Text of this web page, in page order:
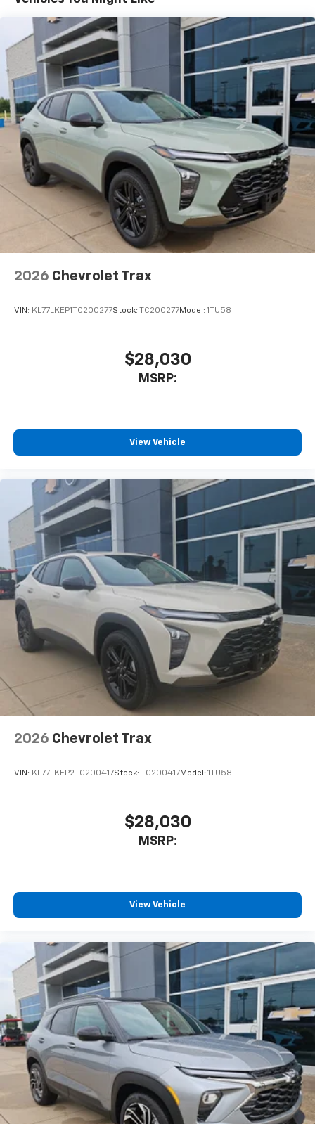
Vehicle user interface is a product of Google
and its terms and privacy statements apply.
To use Android Auto on your car display, you'll
need an Android phone running Android 6 or
higher, an active data plan, and the Android
Auto app. Google, Android and Android Auto
are trademarks of Google LLC.
Active Noise Cancellation
This technology blocks and absorbs sound, as
well as dampens and eliminates vibrations,
helping to leave outside noise where it
belongs
In-cabin microphones distinguish unwanted
noise and cancels it to help create a quiet
interior cabin
Antenna, roof-mounted
SiriusXM Trial Subscription
of your favorite entertainment from SiriusXM
comedy, news, podcasts and more
Enjoy channels curated by DJs, personalities
and tastemakers for a listening experience
you everywhere you go with the SiriusXM app
- at home, on your phone or connected
artists, creators, hosts and athletes
2026 Chevrolet Trax
VIN: KL77LKEP1TC200277Stock: TC200277Model: 1TU58
$28,030
MSRP:
View Vehicle
2026 Chevrolet Trax
VIN: KL77LKEP2TC200417Stock: TC200417Model: 1TU58
$28,030
MSRP:
View Vehicle